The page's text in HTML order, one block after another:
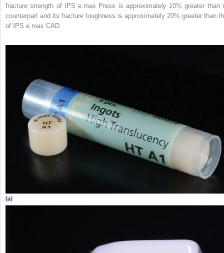
fracture strength of IPS e.max Press is approximately 10% greater than
counterpart and its fracture toughness is approximately 20% greater than
of IPS e.max CAD.